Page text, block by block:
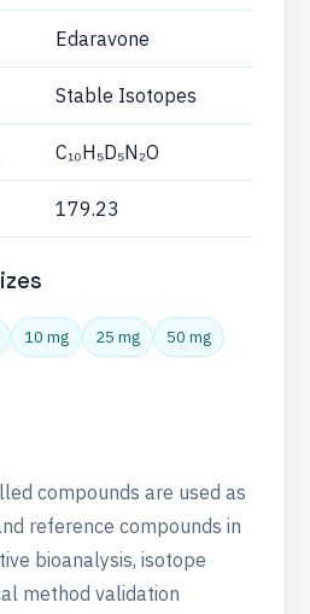
Edaravone
Stable Isotopes
C₁₀H₅D₅N₂O
179.23
10 mg 25 mg
50 mg
compounds are used as
reference compounds in
bioanalysis, isotope
method validation